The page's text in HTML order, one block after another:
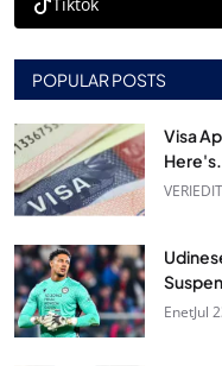
Tiktok
POPULAR POSTS
Visa
EnetJul